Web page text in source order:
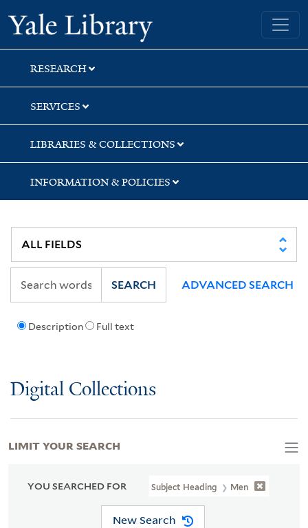
Skip
to
search
Skip
to
main
content
Skip
to
first
result
Yale University Library
RESEARCH
SERVICES
LIBRARIES & COLLECTIONS
INFORMATION & POLICIES
Description Full text
SEARCH ADVANCED SEARCH
Digital Collections
YOU SEARCHED FOR Subject Heading Men
New Search
LIMIT YOUR SEARCH